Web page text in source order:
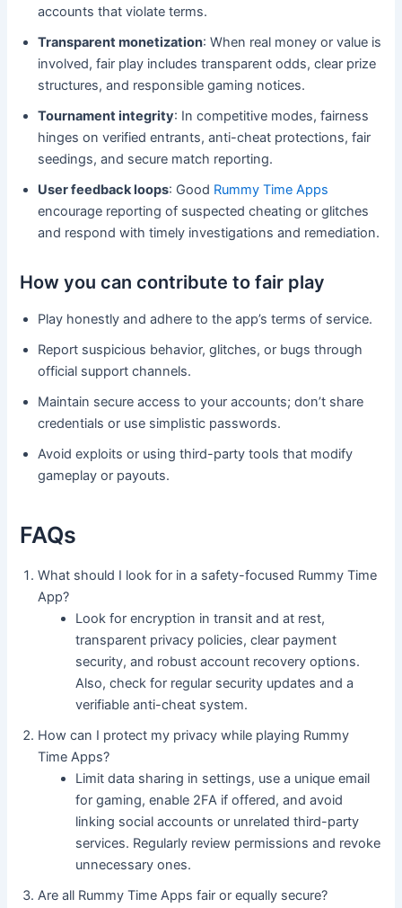
accounts that violate terms.
Transparent monetization: When real money or value is
involved, fair play includes transparent odds, clear prize
structures, and responsible gaming notices.
Tournament integrity: In competitive modes, fairness
hinges on verified entrants, anti-cheat protections, fair
seedings, and secure match reporting.
User feedback loops: Good Rummy Time Apps
encourage reporting of suspected cheating or glitches
and respond with timely investigations and remediation.
How you can contribute to fair play
Play honestly and adhere to the app’s terms of service.
Report suspicious behavior, glitches, or bugs through
official support channels.
Maintain secure access to your accounts; don’t share
credentials or use simplistic passwords.
Avoid exploits or using third-party tools that modify
gameplay or payouts.
FAQs
What should I look for in a safety-focused Rummy Time
App?
Look for encryption in transit and at rest,
transparent privacy policies, clear payment
security, and robust account recovery options.
Also, check for regular security updates and a
verifiable anti-cheat system.
How can I protect my privacy while playing Rummy
Time Apps?
Limit data sharing in settings, use a unique email
for gaming, enable 2FA if offered, and avoid
linking social accounts or unrelated third-party
services. Regularly review permissions and revoke
unnecessary ones.
Are all Rummy Time Apps fair or equally secure?